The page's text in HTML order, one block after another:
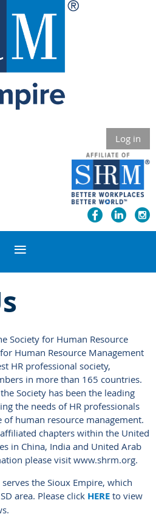
Log in
Society for Human Resource
Human Resource Management
HR professional society,
in more than 165 countries.
Society has been the leading
the needs of HR professionals
of human resource management.
chapters within the United
in China, India and United Arab
please visit www.shrm.org.
the Sioux Empire, which
area. Please click HERE to view